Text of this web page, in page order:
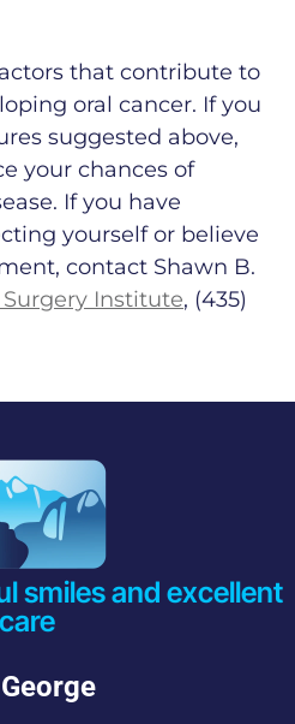
that contribute to
oral cancer. If you
suggested above,
your chances of
If you have
yourself or believe
contact Shawn B.
Surgery Institute, (435)
smiles and excellent
care